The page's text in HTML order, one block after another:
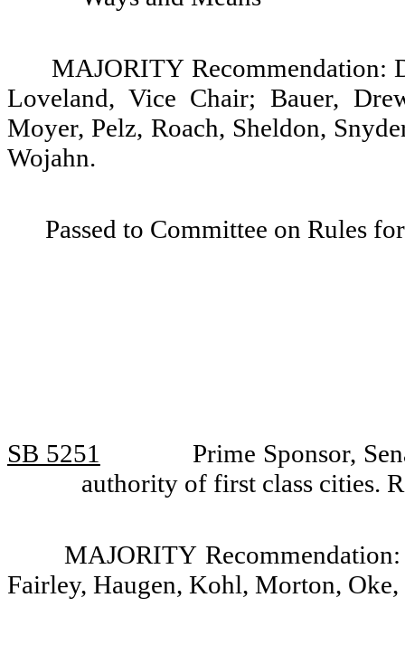
MAJORITY Recommendation:
Loveland, Vice Chair; Bauer,
Moyer, Pelz, Roach, Sheldon,
Wojahn.
Passed to Committee on Rules
SB 5251
Prime Sponsor,
authority of first class cities.
MAJORITY
Fairley, Haugen, Kohl, Morton, Oke,